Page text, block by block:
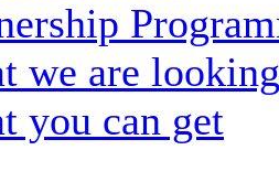
we are
you can get